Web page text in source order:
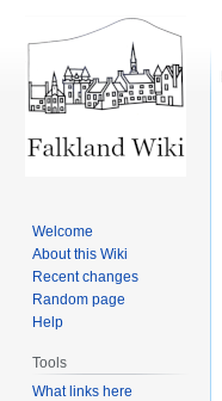
Welcome
About this Wiki
Recent changes
Random page
Help
Tools
What links here